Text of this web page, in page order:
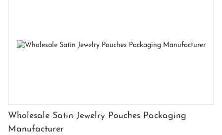
Wholesale Satin Jewelry Pouches Packaging
Manufacturer